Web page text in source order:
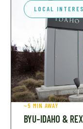
LOCAL
~5 MIN AWAY
BYU–IDAHO &